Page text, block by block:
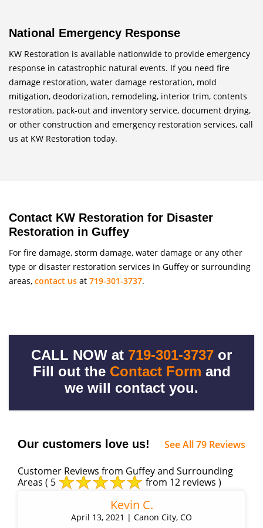
National Emergency Response
KW Restoration is available nationwide to provide emergency
response in catastrophic natural events. If you need fire
damage restoration, water damage restoration, mold
mitigation, deodorization, remodeling, interior trim, contents
restoration, pack-out and inventory service, document drying,
or other construction and emergency restoration services, call
us at KW Restoration today.
Contact KW Restoration for Disaster
Restoration in Guffey
For fire damage, storm damage, water damage or any other
type or disaster restoration services in Guffey or surrounding
areas, contact us at 719-301-3737.
CALL NOW at 719-301-3737 or
Fill out the Contact Form and
we will contact you.
Our customers love us! See All 79 Reviews
Customer Reviews from Guffey and Surrounding
Areas ( 5 from 12 reviews )
Kevin C.
April 13, 2021 | Canon City, CO